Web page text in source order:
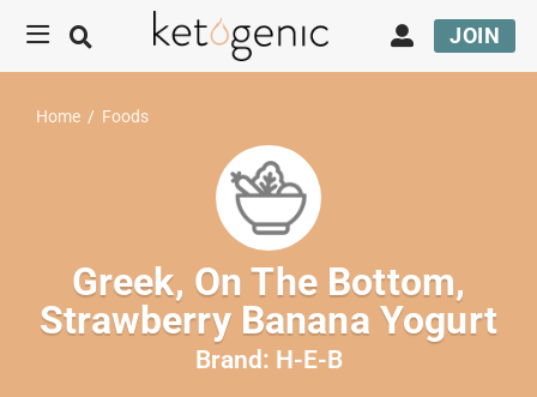
JOIN
Home / Foods
Greek, On The Bottom,
Strawberry Banana Yogurt
Brand: H-E-B